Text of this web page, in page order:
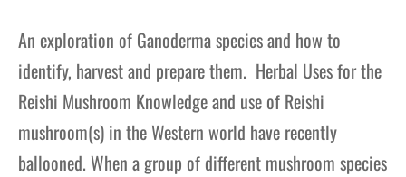
An exploration of Ganoderma species and how to
identify, harvest and prepare them. Herbal Uses for the
Reishi Mushroom Knowledge and use of Reishi
mushroom(s) in the Western world have recently
ballooned. When a group of different mushroom species